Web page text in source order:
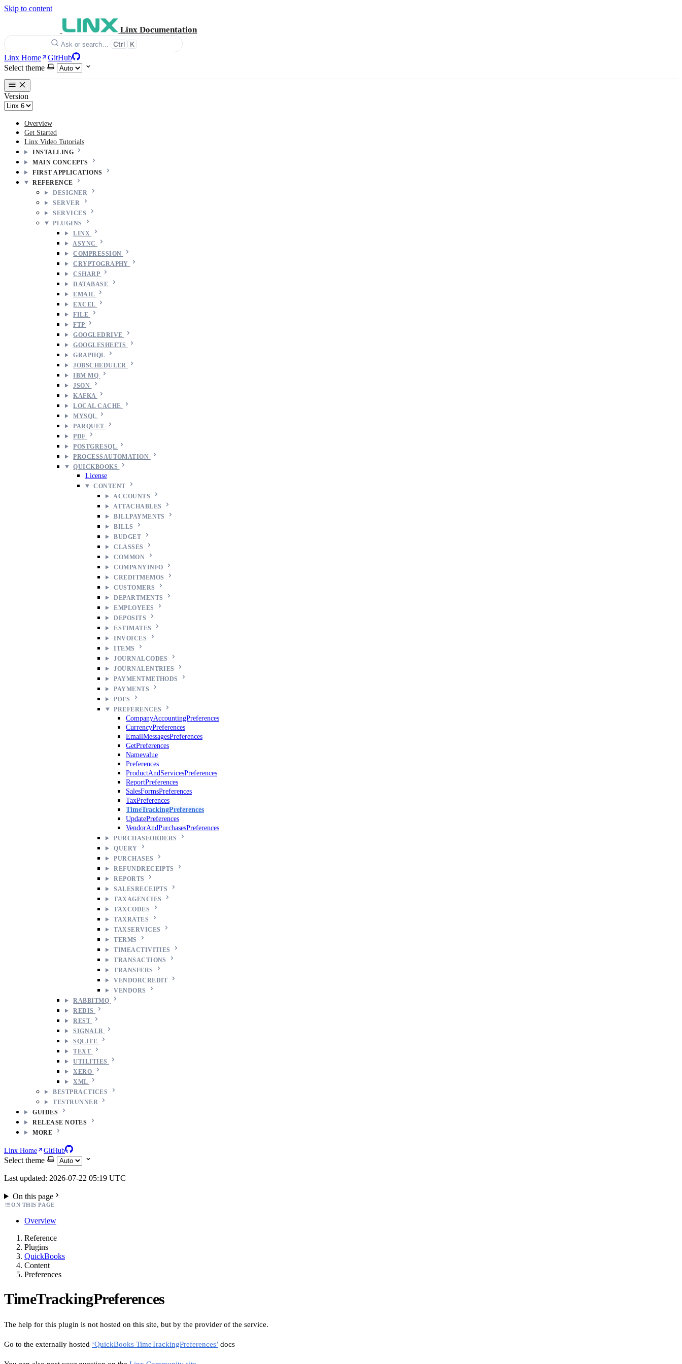
Skip to content
Linx Documentation
Ask or search… Ctrl K
Linx Home
GitHub
Select theme
Version
Overview
Get Started
Linx Video Tutorials
INSTALLING
MAIN CONCEPTS
FIRST APPLICATIONS
REFERENCE
DESIGNER
SERVER
SERVICES
PLUGINS
LINX
ASYNC
COMPRESSION
CRYPTOGRAPHY
CSHARP
DATABASE
EMAIL
EXCEL
FILE
FTP
GOOGLEDRIVE
GOOGLESHEETS
GRAPHQL
JOBSCHEDULER
IBM MQ
JSON
KAFKA
LOCAL CACHE
MYSQL
PARQUET
PDF
POSTGRESQL
PROCESSAUTOMATION
QUICKBOOKS
License
CONTENT
ACCOUNTS
ATTACHABLES
BILLPAYMENTS
BILLS
BUDGET
CLASSES
COMMON
COMPANYINFO
CREDITMEMOS
CUSTOMERS
DEPARTMENTS
EMPLOYEES
DEPOSITS
ESTIMATES
INVOICES
ITEMS
JOURNALCODES
JOURNALENTRIES
PAYMENTMETHODS
PAYMENTS
PDFS
PREFERENCES
CompanyAccountingPreferences
CurrencyPreferences
EmailMessagesPreferences
GetPreferences
Namevalue
Preferences
ProductAndServicesPreferences
ReportPreferences
SalesFormsPreferences
TaxPreferences
TimeTrackingPreferences
UpdatePreferences
VendorAndPurchasesPreferences
PURCHASEORDERS
QUERY
PURCHASES
REFUNDRECEIPTS
REPORTS
SALESRECEIPTS
TAXAGENCIES
TAXCODES
TAXRATES
TAXSERVICES
TERMS
TIMEACTIVITIES
TRANSACTIONS
TRANSFERS
VENDORCREDIT
VENDORS
RABBITMQ
REDIS
REST
SIGNALR
SQLITE
TEXT
UTILITIES
XERO
XML
BESTPRACTICES
TESTRUNNER
GUIDES
RELEASE NOTES
MORE
Linx Home GitHub
Select theme
Last updated: 2026-07-22 05:19 UTC
On this page
ON THIS PAGE
Overview
Reference
Plugins
QuickBooks
Content
Preferences
TimeTrackingPreferences
The help for this plugin is not hosted on this site, but by the provider of the service.
Go to the externally hosted ‘QuickBooks TimeTrackingPreferences’ docs